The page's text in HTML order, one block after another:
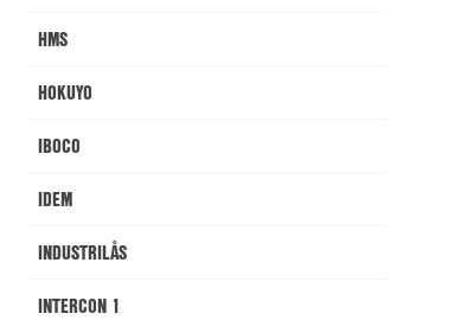
HMS
HOKUYO
IBOCO
IDEM
INDUSTRILÅS
INTERCON 1